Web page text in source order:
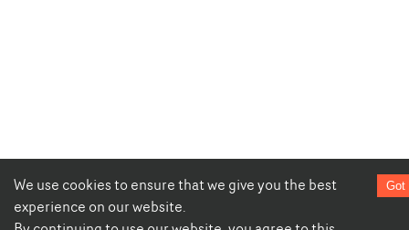
We use cookies to ensure that we give you the best
experience on our website.
Got